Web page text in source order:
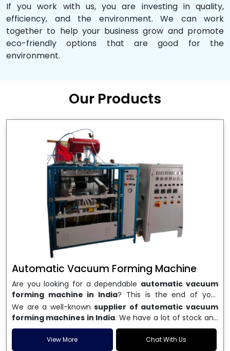
If you work with us, you are investing in quality,
efficiency, and the environment. We can work
together to help your business grow and promote
eco-friendly options that are good for the
environment.
Our Products
Automatic Vacuum Forming Machine
Are you looking for a dependable automatic vacuum
forming machine in India? This is the end of your
search. We are a well-known name in the business, and
we make high-performancevacuum forming
machinesthat are accurate, long-lasting, and efficient.
We are one of the best
Automatic Vacuum Forming
Machine Manufacturers in India, and we serve many
We are a well-known supplier of automatic vacuum
forming machines in India. We have a lot of stock and
a fast delivery system, which helps businesses across
India speed up their production. We sell machines that
View More Chat With Us